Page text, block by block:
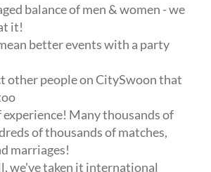
balance of men & women - we
it!
better events with a party
other people on CitySwoon that
experience! Many thousands of
of thousands of matches,
marriages!
we've taken it international